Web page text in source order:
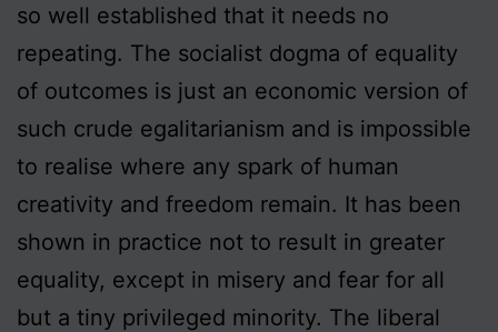
so well established that it needs no
repeating. The socialist dogma of equality
of outcomes is just an economic version of
such crude egalitarianism and is impossible
to realise where any spark of human
creativity and freedom remain. It has been
shown in practice not to result in greater
equality, except in misery and fear for all
but a tiny privileged minority. The liberal